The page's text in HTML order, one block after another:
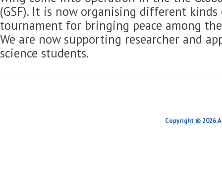
(GSF). It is now organising different
tournament for bringing peace among
We are now supporting researcher and
science students.
Copyright ©